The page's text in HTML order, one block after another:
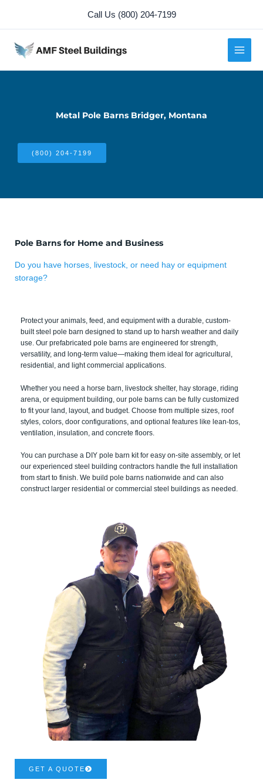
content
Call Us (800) 204-7199
Metal Pole Barns Bridger, Montana
(800) 204-7199
Pole Barns for Home and Business
Do you have horses, livestock, or need hay or equipment
storage?
Protect your animals, feed, and equipment with a durable, custom-
built steel pole barn designed to stand up to harsh weather and daily
use. Our prefabricated pole barns are engineered for strength,
versatility, and long-term value—making them ideal for agricultural,
residential, and light commercial applications.
Whether you need a horse barn, livestock shelter, hay storage, riding
arena, or equipment building, our pole barns can be fully customized
to fit your land, layout, and budget. Choose from multiple sizes, roof
styles, colors, door configurations, and optional features like lean-tos,
ventilation, insulation, and concrete floors.
You can purchase a DIY pole barn kit for easy on-site assembly, or let
our experienced steel building contractors handle the full installation
from start to finish. We build pole barns nationwide and can also
construct larger residential or commercial steel buildings as needed.
GET A QUOTE